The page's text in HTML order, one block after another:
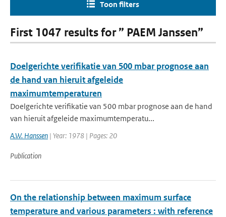
Toon filters
First 1047 results for ” PAEM Janssen”
Doelgerichte verifikatie van 500 mbar prognose aan
de hand van hieruit afgeleide
maximumtemperaturen
Doelgerichte verifikatie van 500 mbar prognose aan de hand
van hieruit afgeleide maximumtemperatu...
A.W. Hanssen | Year: 1978 | Pages: 20
Publication
On the relationship between maximum surface
temperature and various parameters : with reference